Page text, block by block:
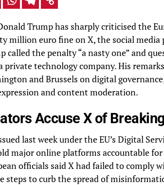
Trump has sharply criticised the
million euro fine on X, the social media
called the penalty “a nasty one” and
private technology company. His
and Brussels on digital
and content moderation.
Accuse X of
last week under the EU’s Digital
major online platforms accountable
officials said X had failed to comply
steps to curb the spread of